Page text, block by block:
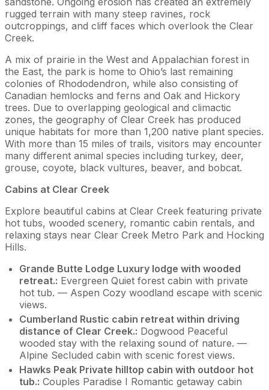
rugged terrain with many steep ravines, rock
outcroppings, and cliff faces which overlook the Clear
Creek.
A mix of prairie in the West and Appalachian forest in
the East, the park is home to Ohio’s last remaining
colonies of Rhododendron, while also consisting of
Canadian hemlocks and ferns and Oak and Hickory
trees. Due to overlapping geological and climactic
zones, the geography of Clear Creek has produced
unique habitats for more than 1,200 native plant species.
With more than 15 miles of trails, visitors may encounter
many different animal species including turkey, deer,
grouse, coyote, black vultures, beaver, and bobcat.
Cabins at Clear Creek
Explore beautiful cabins at Clear Creek featuring private
hot tubs, wooded scenery, romantic cabin rentals, and
relaxing stays near Clear Creek Metro Park and Hocking
Hills.
Grande Butte Lodge Luxury lodge with wooded
retreat.: Evergreen Quiet forest cabin with private
hot tub. — Aspen Cozy woodland escape with scenic
views.
Cumberland Rustic cabin retreat within driving
distance of Clear Creek.: Dogwood Peaceful
wooded stay with the relaxing sound of nature. —
Alpine Secluded cabin with scenic forest views.
Hawks Peak Private hilltop cabin with outdoor hot
tub.: Couples Paradise I Romantic getaway cabin